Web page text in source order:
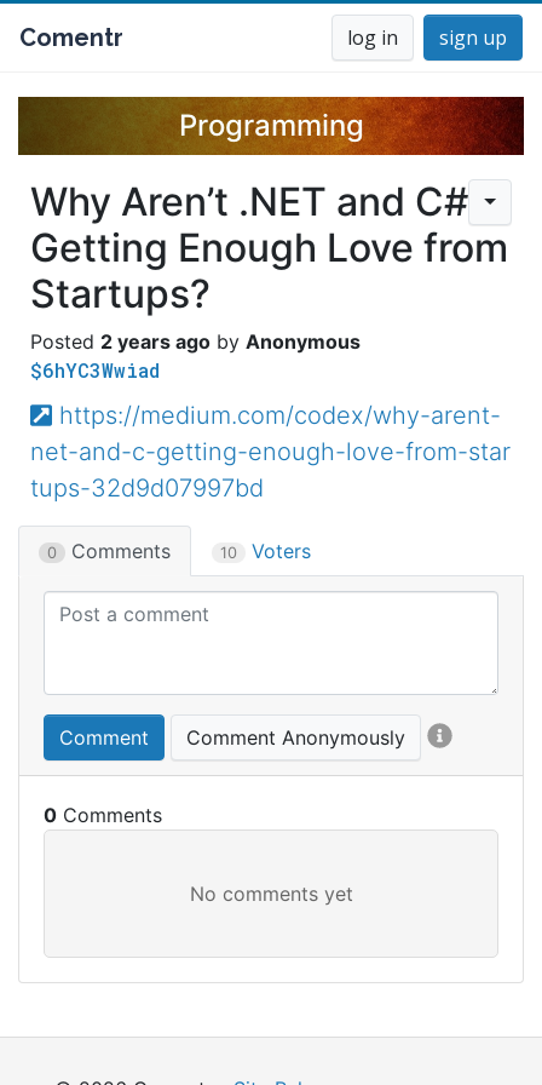
Comentr log in sign up
Programming
Why Aren’t .NET and C#
Getting Enough Love from
Startups?
2 years ago Anonymous
$6hYC3Wwiad
https://medium.com/codex/why-arent-
net-and-c-getting-enough-love-from-star
tups-32d9d07997bd
0 Comments 10 Voters
Comment Comment Anonymously
0